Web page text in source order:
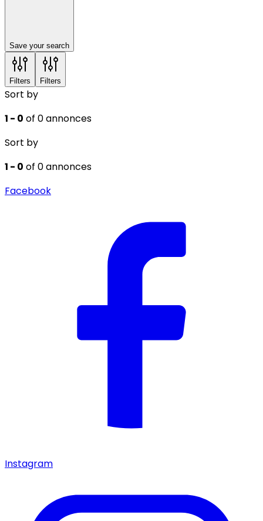
Save your search
Filters Filters
Sort by
1 - 0 of 0 annonces
Sort by
1 - 0 of 0 annonces
Facebook
Instagram